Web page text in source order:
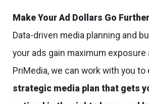
Make Your Ad Dollars Go Further
Data-driven media planning and
your ads gain maximum
PriMedia, we can work with you to
strategic media plan that gets